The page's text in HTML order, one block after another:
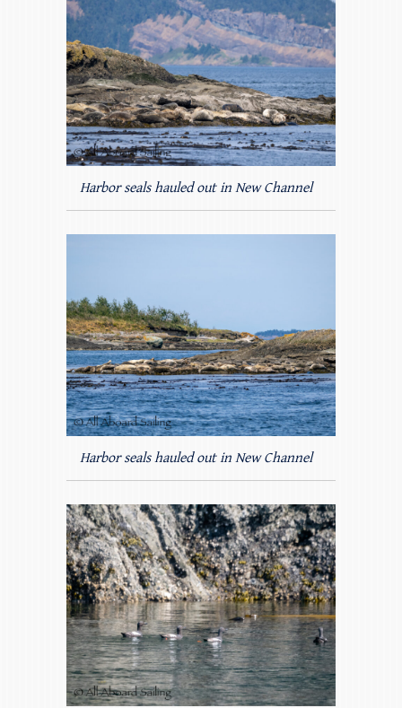
Harbor seals hauled out in New Channel
Harbor seals hauled out in New Channel